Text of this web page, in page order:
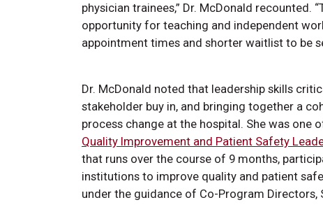
physician trainees,” Dr. McDonald recounted.
opportunity for teaching and independent
appointment times and shorter waitlist to be
Dr. McDonald noted that leadership skills
stakeholder buy in, and bringing together a
process change at the hospital. She was one
Quality Improvement and Patient Safety
that runs over the course of 9 months,
institutions to improve quality and patient
under the guidance of Co-Program Directors,